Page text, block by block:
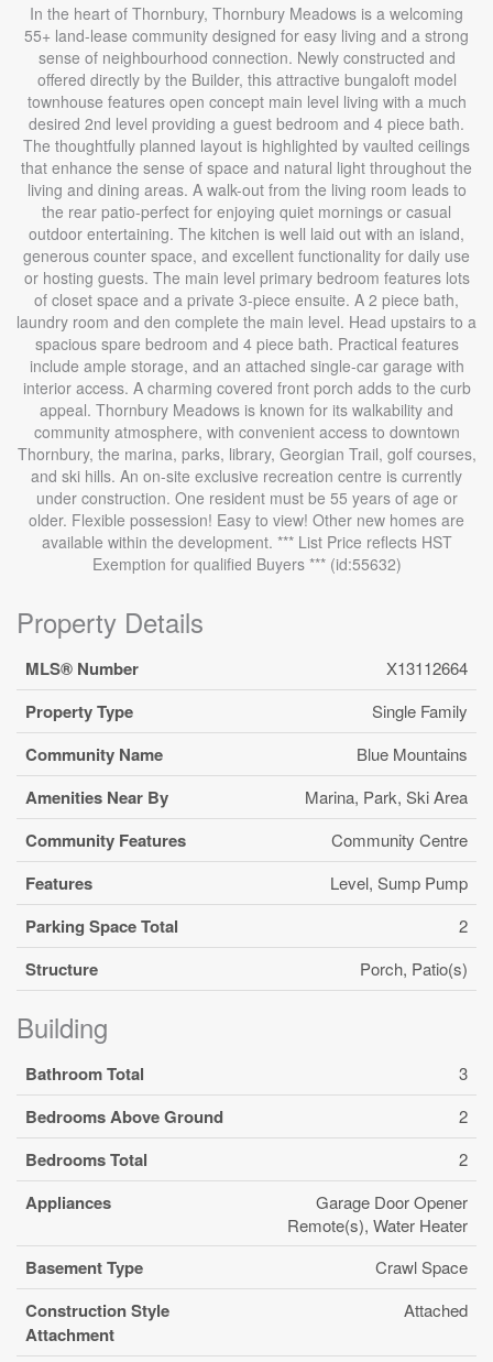
In the heart of Thornbury, Thornbury Meadows is a welcoming
55+ land-lease community designed for easy living and a strong
sense of neighbourhood connection. Newly constructed and
offered directly by the Builder, this attractive bungaloft model
townhouse features open concept main level living with a much
desired 2nd level providing a guest bedroom and 4 piece bath.
The thoughtfully planned layout is highlighted by vaulted ceilings
that enhance the sense of space and natural light throughout the
living and dining areas. A walk-out from the living room leads to
the rear patio-perfect for enjoying quiet mornings or casual
outdoor entertaining. The kitchen is well laid out with an island,
generous counter space, and excellent functionality for daily use
or hosting guests. The main level primary bedroom features lots
of closet space and a private 3-piece ensuite. A 2 piece bath,
laundry room and den complete the main level. Head upstairs to a
spacious spare bedroom and 4 piece bath. Practical features
include ample storage, and an attached single-car garage with
interior access. A charming covered front porch adds to the curb
appeal. Thornbury Meadows is known for its walkability and
community atmosphere, with convenient access to downtown
Thornbury, the marina, parks, library, Georgian Trail, golf courses,
and ski hills. An on-site exclusive recreation centre is currently
under construction. One resident must be 55 years of age or
older. Flexible possession! Easy to view! Other new homes are
available within the development. *** List Price reflects HST
Exemption for qualified Buyers *** (id:55632)
Property Details
MLS® Number X13112664
Property Type Single Family
Community Name Blue Mountains
Amenities Near By Marina, Park, Ski Area
Community Features Community Centre
Features Level, Sump Pump
Parking Space Total 2
Structure Porch, Patio(s)
Building
Bathroom Total 3
Bedrooms Above Ground 2
Bedrooms Total 2
Appliances
Garage Door Opener
Remote(s), Water Heater
Basement Type Crawl Space
Construction Style
Attachment
Attached